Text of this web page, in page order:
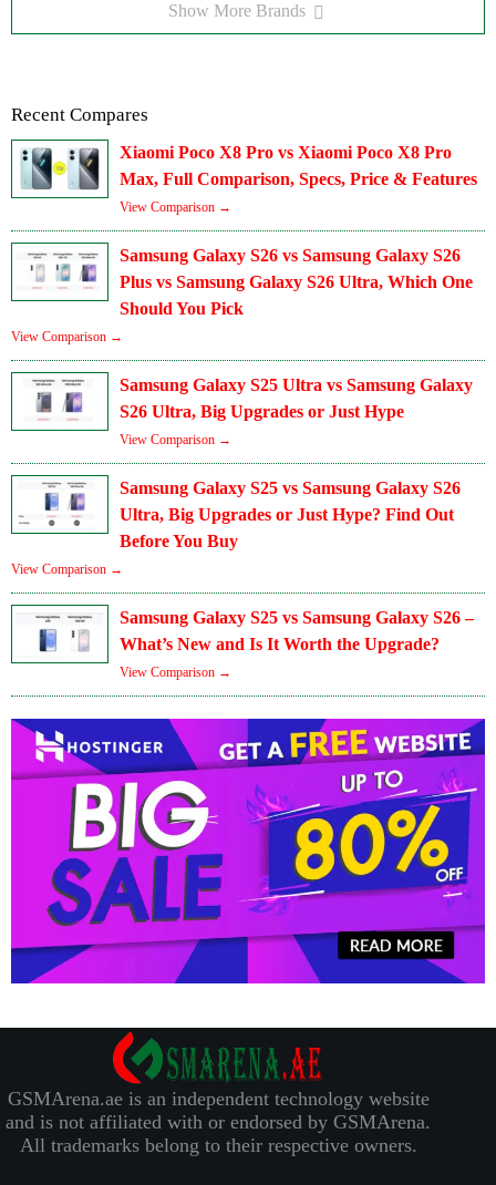
Show More Brands
Recent Compares
Xiaomi Poco X8 Pro vs Xiaomi Poco X8 Pro
Max, Full Comparison, Specs, Price & Features
View Comparison →
Samsung Galaxy S26 vs Samsung Galaxy S26
Plus vs Samsung Galaxy S26 Ultra, Which One
Should You Pick
View Comparison →
Samsung Galaxy S25 Ultra vs Samsung Galaxy
S26 Ultra, Big Upgrades or Just Hype
View Comparison →
Samsung Galaxy S25 vs Samsung Galaxy S26
Ultra, Big Upgrades or Just Hype? Find Out
Before You Buy
View Comparison →
Samsung Galaxy S25 vs Samsung Galaxy S26 –
What’s New and Is It Worth the Upgrade?
View Comparison →
GSMArena.ae is an independent technology website
and is not affiliated with or endorsed by GSMArena.
All trademarks belong to their respective owners.